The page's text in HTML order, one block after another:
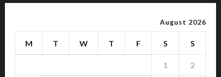
August 2026
M T W T F S S
1 2